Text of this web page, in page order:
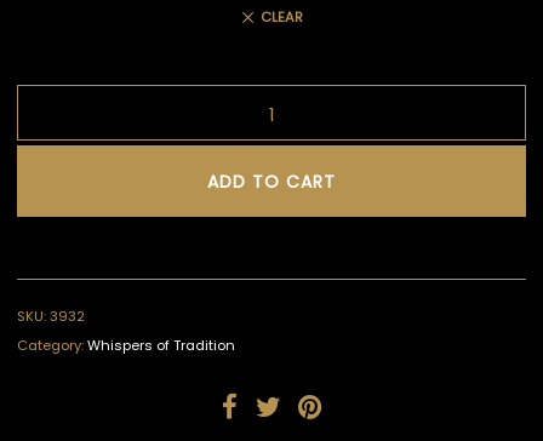
CLEAR
ADD TO CART
SKU:3932
Category:Whispers of Tradition